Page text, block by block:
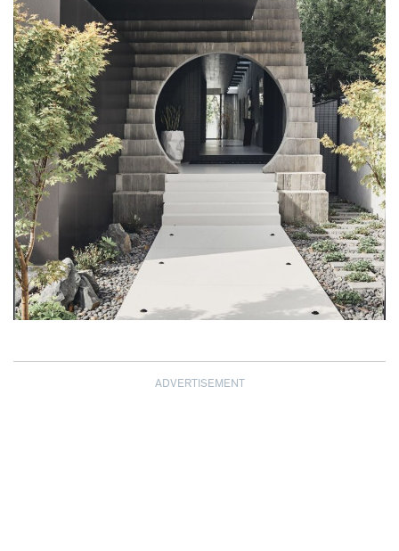
ADVERTISEMENT